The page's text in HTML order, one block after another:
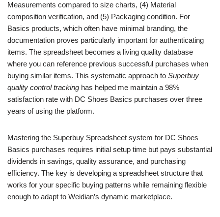
Measurements compared to size charts, (4) Material
composition verification, and (5) Packaging condition. For
Basics products, which often have minimal branding, the
documentation proves particularly important for authenticating
items. The spreadsheet becomes a living quality database
where you can reference previous successful purchases when
buying similar items. This systematic approach to Superbuy
quality control tracking has helped me maintain a 98%
satisfaction rate with DC Shoes Basics purchases over three
years of using the platform.
Mastering the Superbuy Spreadsheet system for DC Shoes
Basics purchases requires initial setup time but pays substantial
dividends in savings, quality assurance, and purchasing
efficiency. The key is developing a spreadsheet structure that
works for your specific buying patterns while remaining flexible
enough to adapt to Weidian’s dynamic marketplace.